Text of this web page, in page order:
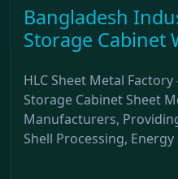
Bangladesh
Storage Cabinet
HLC Sheet Metal
Storage Cabinet Sheet
Manufacturers,
Shell Processing,